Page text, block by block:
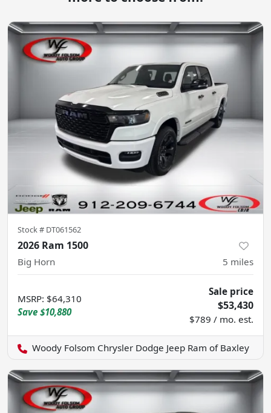
Stock # DT061562
2026 Ram 1500
Big Horn 5 miles
MSRP: $64,310
Save $10,880
Sale price
$53,430
$789 / mo. est.
Woody Folsom Chrysler Dodge Jeep Ram of Baxley